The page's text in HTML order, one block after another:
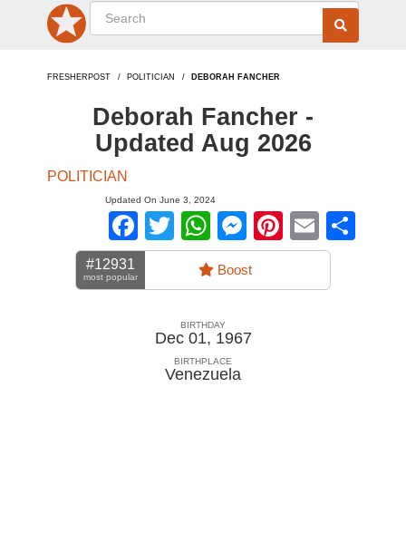
FRESHERPOST POLITICIAN DEBORAH FANCHER
Deborah Fancher -
Updated Aug 2026
POLITICIAN
Updated On June 3, 2024
Facebook
TwitterWhatsApp
Messenger
Pinterest
Email
#12931
most popular Boost
BIRTHDAY
Dec 01, 1967
BIRTHPLACE
Venezuela